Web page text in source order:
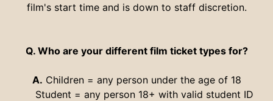
film's start time and is down to staff discretion.
Q. Who are your different film ticket types for?
A. Children = any person under the age of 18
Student = any person 18+ with valid student ID